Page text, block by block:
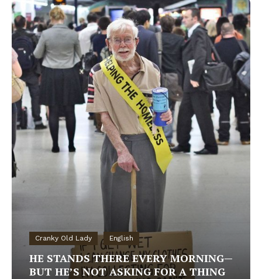
Cranky Old Lady English
HE STANDS THERE EVERY MORNING—
BUT HE’S NOT ASKING FOR A THING